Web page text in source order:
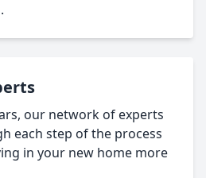
our network of experts
each step of the process
in your new home more